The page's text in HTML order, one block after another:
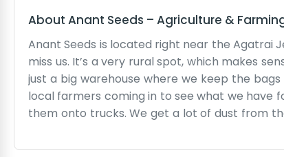
About Anant Seeds – Agriculture &
Anant Seeds is located right near the Agatrai
miss us. It’s a very rural spot, which makes
just a big warehouse where we keep the
local farmers coming in to see what we have
them onto trucks. We get a lot of dust from
room with a wooden desk and a few chairs
just a handful of us who know a bit about